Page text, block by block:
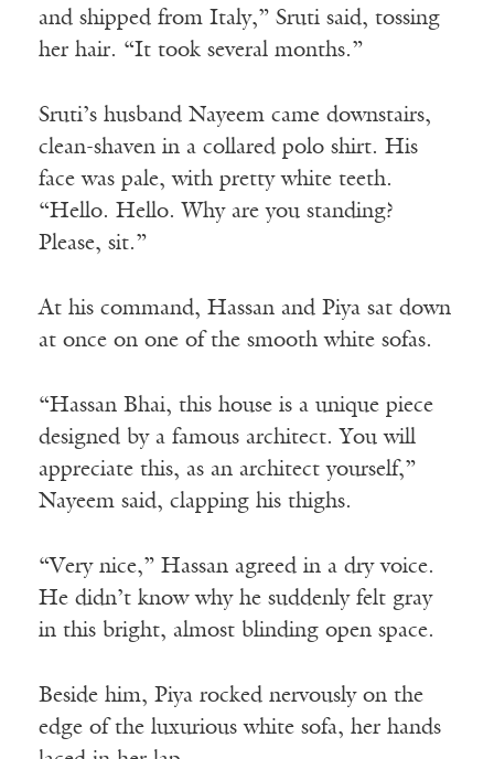
and shipped from Italy,” Sruti said, tossing
her hair. “It took several months.”
Sruti’s husband Nayeem came downstairs,
clean-shaven in a collared polo shirt. His
face was pale, with pretty white teeth.
“Hello. Hello. Why are you standing?
Please, sit.”
At his command, Hassan and Piya sat down
at once on one of the smooth white sofas.
“Hassan Bhai, this house is a unique piece
designed by a famous architect. You will
appreciate this, as an architect yourself,”
Nayeem said, clapping his thighs.
“Very nice,” Hassan agreed in a dry voice.
He didn’t know why he suddenly felt gray
in this bright, almost blinding open space.
Beside him, Piya rocked nervously on the
edge of the luxurious white sofa, her hands